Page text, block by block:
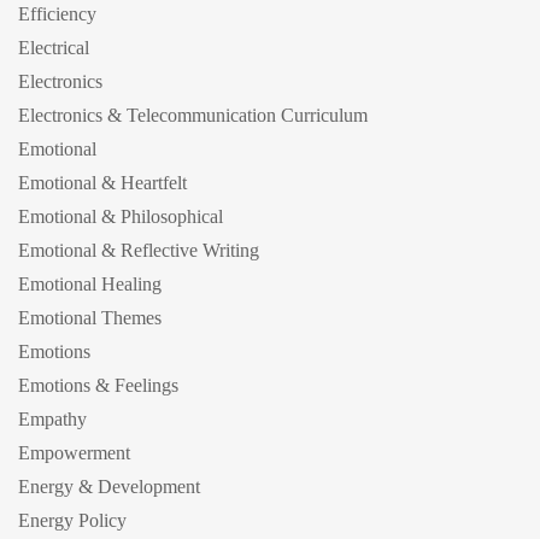
Efficiency
Electrical
Electronics
Electronics & Telecommunication Curriculum
Emotional
Emotional & Heartfelt
Emotional & Philosophical
Emotional & Reflective Writing
Emotional Healing
Emotional Themes
Emotions
Emotions & Feelings
Empathy
Empowerment
Energy & Development
Energy Policy